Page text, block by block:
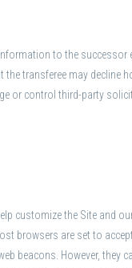
to the
transferee may decline
or control third-party
customize the Site and
browsers are set to
beacons. However, they